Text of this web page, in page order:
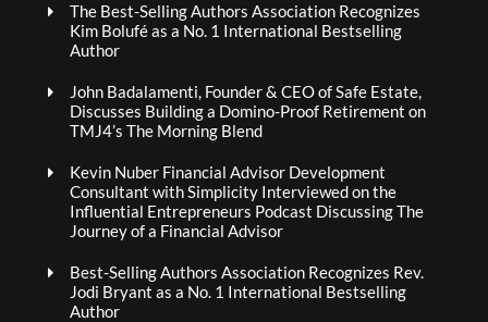
The Best-Selling Authors Association Recognizes
Kim Bolufé as a No. 1 International Bestselling
Author
John Badalamenti, Founder & CEO of Safe Estate,
Discusses Building a Domino-Proof Retirement on
TMJ4’s The Morning Blend
Kevin Nuber Financial Advisor Development
Consultant with Simplicity Interviewed on the
Influential Entrepreneurs Podcast Discussing The
Journey of a Financial Advisor
Best-Selling Authors Association Recognizes Rev.
Jodi Bryant as a No. 1 International Bestselling
Author